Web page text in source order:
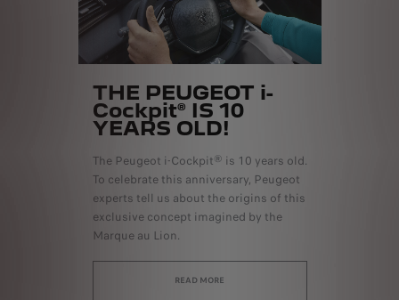
THE PEUGEOT i-
Cockpit® IS 10
YEARS OLD!
The Peugeot i-Cockpit® is 10 years old.
To celebrate this anniversary, Peugeot
experts tell us about the origins of this
exclusive concept imagined by the
Marque au Lion.
READ MORE